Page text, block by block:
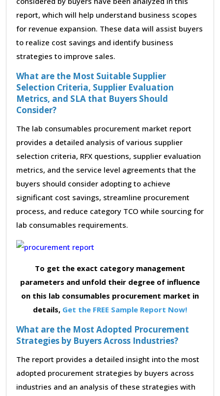
report, which will help understand business scopes
for revenue expansion. These data will assist buyers
to realize cost savings and identify business
strategies to improve sales.
What are the Most Suitable Supplier
Selection Criteria, Supplier Evaluation
Metrics, and SLA that Buyers Should
Consider?
The lab consumables procurement market report
provides a detailed analysis of various supplier
selection criteria, RFX questions, supplier evaluation
metrics, and the service level agreements that the
buyers should consider adopting to achieve
significant cost savings, streamline procurement
process, and reduce category TCO while sourcing for
lab consumables requirements.
To get the exact category management
parameters and unfold their degree of influence
on this lab consumables procurement market in
details, Get the FREE Sample Report Now!
What are the Most Adopted Procurement
Strategies by Buyers Across Industries?
The report provides a detailed insight into the most
adopted procurement strategies by buyers across
industries and an analysis of these strategies with